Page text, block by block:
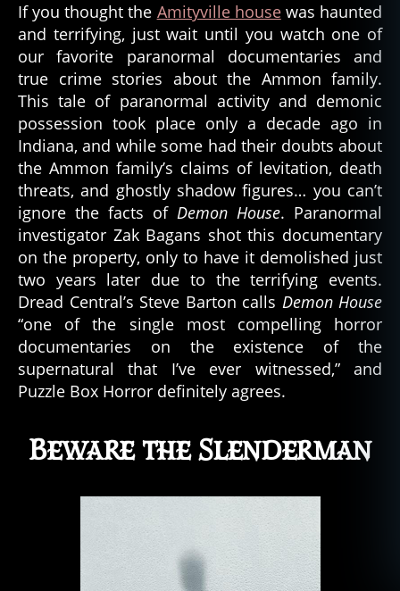
If you thought the Amityville housewas haunted
and terrifying, just wait until you watch one of
our favorite paranormal documentaries and
true crime stories about the Ammon family.
This tale of paranormal activity and demonic
possession took place only a decade ago in
Indiana, and while some had their doubts about
the Ammon family’s claims of levitation, death
threats, and ghostly shadow figures… you can’t
ignore the facts of Demon House. Paranormal
investigator Zak Bagans shot this documentary
on the property, only to have it demolished just
two years later due to the terrifying events.
Dread Central’s Steve Barton calls Demon House
“one of the single most compelling horror
documentaries on the existence of the
supernatural that I’ve ever witnessed,” and
Puzzle Box Horror definitely agrees.
Beware the Slenderman